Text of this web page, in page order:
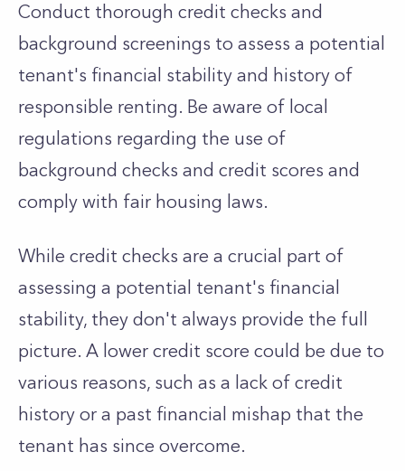
Conduct thorough credit checks and
background screenings to assess a potential
tenant's financial stability and history of
responsible renting. Be aware of local
regulations regarding the use of
background checks and credit scores and
comply with fair housing laws.
While credit checks are a crucial part of
assessing a potential tenant's financial
stability, they don't always provide the full
picture. A lower credit score could be due to
various reasons, such as a lack of credit
history or a past financial mishap that the
tenant has since overcome.